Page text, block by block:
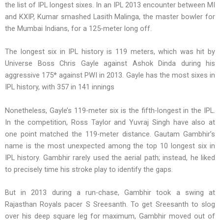
the list of IPL longest sixes. In an IPL 2013 encounter between MI
and KXIP, Kumar smashed Lasith Malinga, the master bowler for
the Mumbai Indians, for a 125-meter long off.
The longest six in IPL history is 119 meters, which was hit by
Universe Boss Chris Gayle against Ashok Dinda during his
aggressive 175* against PWI in 2013. Gayle has the most sixes in
IPL history, with 357 in 141 innings
Nonetheless, Gayle’s 119-meter six is the fifth-longest in the IPL.
In the competition, Ross Taylor and Yuvraj Singh have also at
one point matched the 119-meter distance. Gautam Gambhir’s
name is the most unexpected among the top 10 longest six in
IPL history. Gambhir rarely used the aerial path; instead, he liked
to precisely time his stroke play to identify the gaps.
But in 2013 during a run-chase, Gambhir took a swing at
Rajasthan Royals pacer S Sreesanth. To get Sreesanth to slog
over his deep square leg for maximum, Gambhir moved out of